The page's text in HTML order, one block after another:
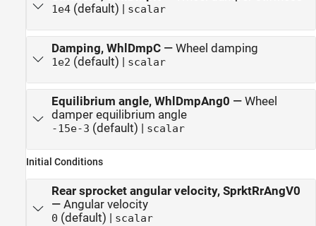
1e4(default) | scalar
Damping, WhlDmpC— Wheel damping
1e2 (default) | scalar
Equilibrium angle, WhlDmpAng0 — Wheel
damper equilibrium angle
-15e-3 (default) | scalar
Initial Conditions
Rear sprocket angular velocity, SprktRrAngV0
— Angular velocity
0 (default) | scalar